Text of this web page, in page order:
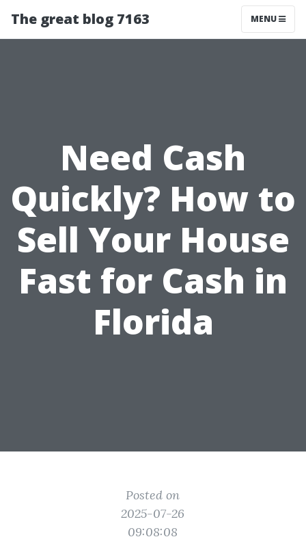
The great blog 7163 MENU
Need Cash
Quickly? How to
Sell Your House
Fast for Cash in
Florida
Posted on
2025-07-26
09:08:08